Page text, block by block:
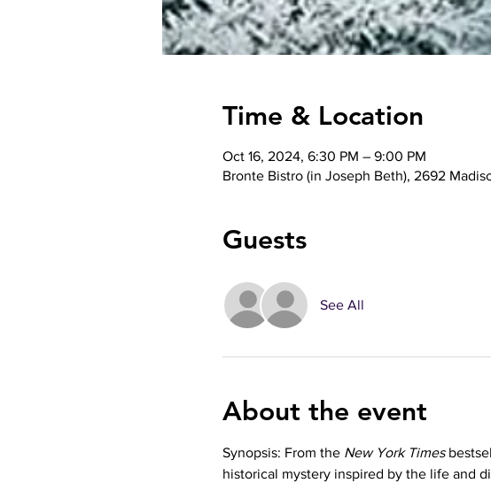
Time & Location
Oct 16, 2024, 6:30 PM – 9:00 PM
Bronte Bistro (in Joseph Beth), 2692
Guests
See All
About the event
Synopsis: From the New York Times
historical mystery inspired by the life and